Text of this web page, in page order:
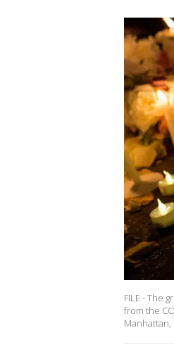
FILE - The
from the
Manhattan,